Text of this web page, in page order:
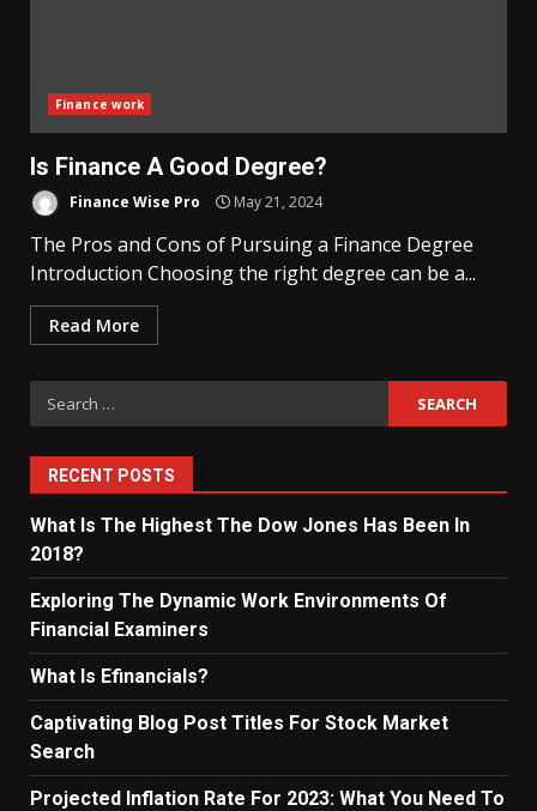
Finance work
Is Finance A Good Degree?
Finance Wise Pro May 21, 2024
The Pros and Cons of Pursuing a Finance Degree
Introduction Choosing the right degree can be a...
Read More
Search
for:
RECENT POSTS
What Is The Highest The Dow Jones Has Been In
2018?
Exploring The Dynamic Work Environments Of
Financial Examiners
What Is Efinancials?
Captivating Blog Post Titles For Stock Market
Search
Projected Inflation Rate For 2023: What You Need To